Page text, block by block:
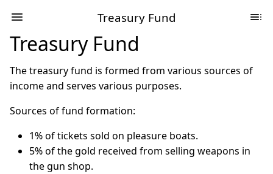
Treasury Fund
Treasury Fund
The treasury fund is formed from various sources of
income and serves various purposes.
Sources of fund formation:
1% of tickets sold on pleasure boats.
5% of the gold received from selling weapons in
the gun shop.